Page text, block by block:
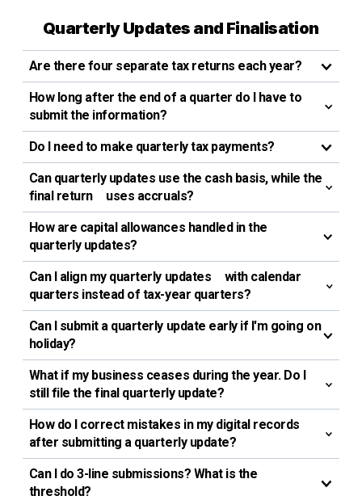
Quarterly Updates and Finalisation
Are there four separate tax returns each year?
How long after the end of a quarter do I have to
submit the information?
Do I need to make quarterly tax payments?
Can quarterly updates use the cash basis, while the
final return uses accruals?
How are capital allowances handled in the
quarterly updates?
Can I align my quarterly updates with calendar
quarters instead of tax-year quarters?
Can I submit a quarterly update early if I'm going on
holiday?
What if my business ceases during the year. Do I
still file the final quarterly update?
How do I correct mistakes in my digital records
after submitting a quarterly update?
Can l do 3-line submissions? What is the
threshold?